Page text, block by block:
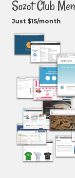
Sozot Club
Just $15/month